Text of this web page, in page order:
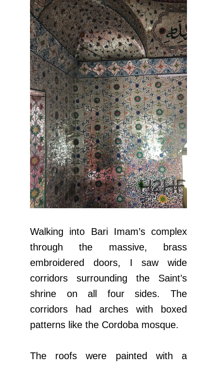
Walking into Bari Imam’s complex
through the massive, brass
embroidered doors, I saw wide
corridors surrounding the Saint’s
shrine on all four sides. The
corridors had arches with boxed
patterns like the Cordoba mosque.
The roofs were painted with a